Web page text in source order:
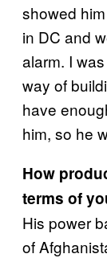
showed
in DC and
alarm. I
way of
have
him, so he
How
terms of
His power
of